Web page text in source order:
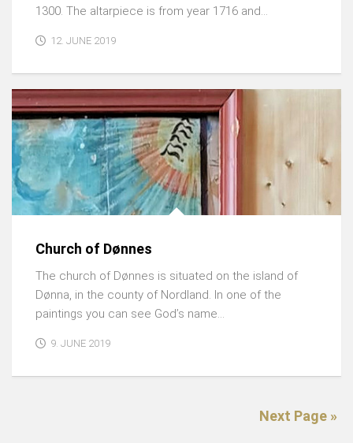
1300. The altarpiece is from year 1716 and...
12. JUNE 2019
Church of Dønnes
The church of Dønnes is situated on the island of
Dønna, in the county of Nordland. In one of the
paintings you can see God’s name...
9. JUNE 2019
Next Page »